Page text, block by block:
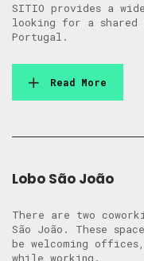
SITIO provides a
looking for a
Portugal.
Read More
Lobo São João
There are two
São João. These
be welcoming
while working.